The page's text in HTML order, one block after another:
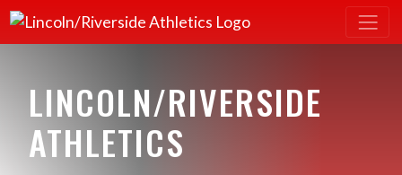
LINCOLN/RIVERSIDE
ATHLETICS